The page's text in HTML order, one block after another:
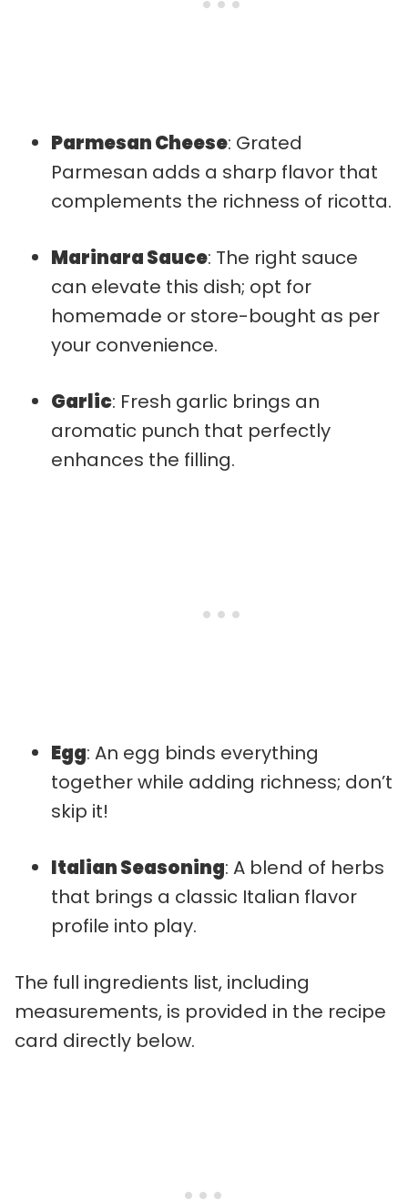
Parmesan Cheese: Grated
Parmesan adds a sharp flavor that
complements the richness of ricotta.
Marinara Sauce: The right sauce
can elevate this dish; opt for
homemade or store-bought as per
your convenience.
Garlic: Fresh garlic brings an
aromatic punch that perfectly
enhances the filling.
Egg: An egg binds everything
together while adding richness; don’t
skip it!
Italian Seasoning: A blend of herbs
that brings a classic Italian flavor
profile into play.
The full ingredients list, including
measurements, is provided in the recipe
card directly below.